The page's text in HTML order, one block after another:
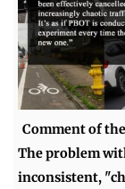
Comment of
The problem
inconsistent,